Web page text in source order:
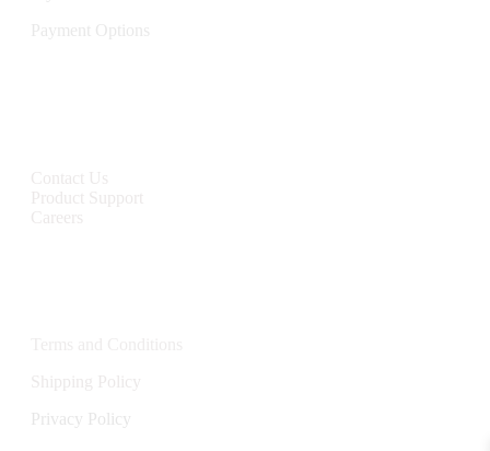
Privacy Policy